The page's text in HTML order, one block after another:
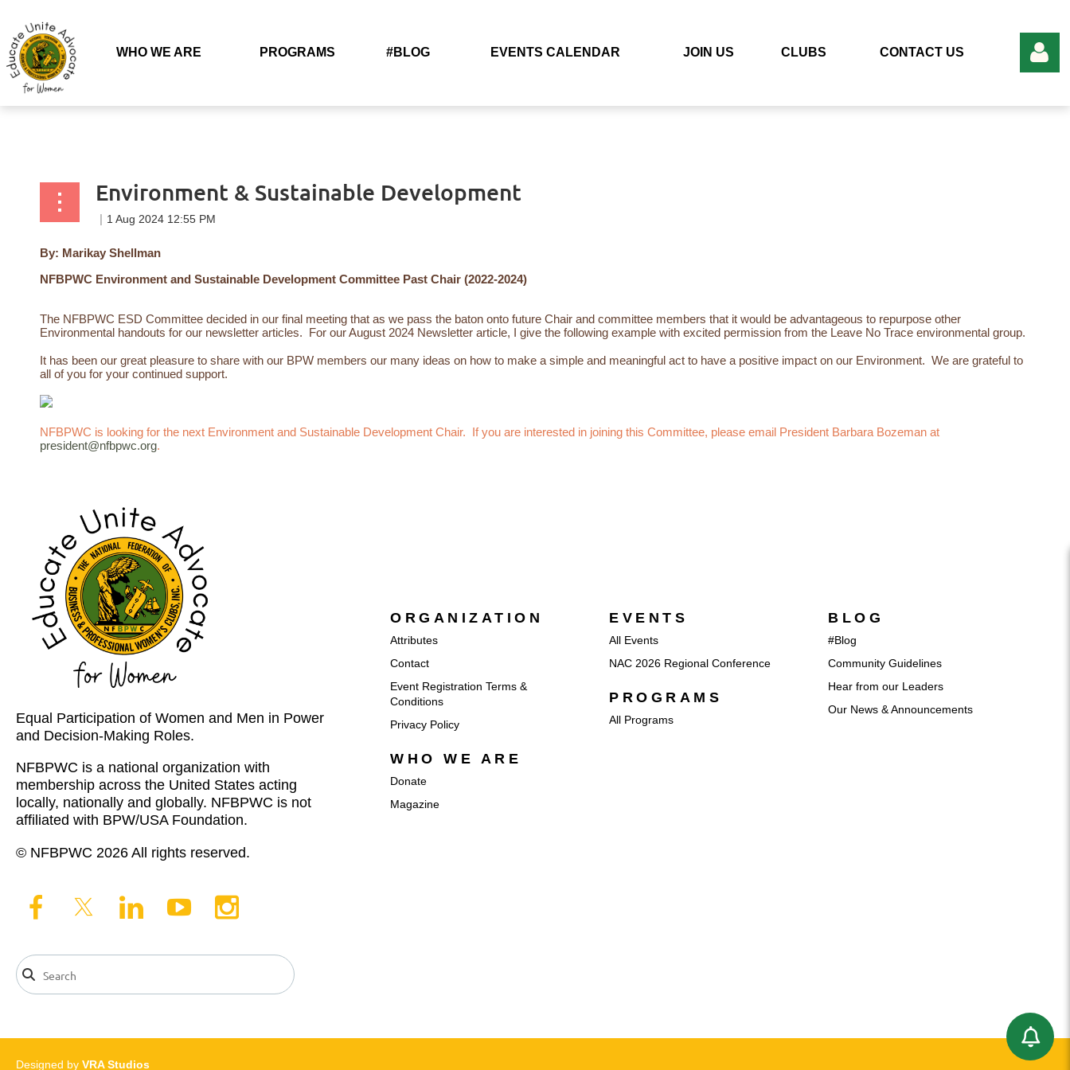
WHO WE ARE PROGRAMS #BLOG EVENTS CALENDAR JOIN US CLUBS CONTACT US
Environment & Sustainable Development
By: Marikay Shellman
NFBPWC Environment and Sustainable Development Committee Past Chair (2022-2024)
The NFBPWC ESD Committee decided in our final meeting that as we pass the baton onto future Chair and committee members that it would be advantageous to repurpose other
Environmental handouts for our newsletter articles. For our August 2024 Newsletter article, I give the following example with excited permission from the Leave No Trace environmental group.
It has been our great pleasure to share with our BPW members our many ideas on how to make a simple and meaningful act to have a positive impact on our Environment. We are grateful to
all of you for your continued support.
NFBPWC is looking for the next Environment and Sustainable Development Chair. If you are interested in joining this Committee, please email President Barbara Bozeman at
president@nfbpwc.org.
Equal Participation of Women and Men in Power
and Decision-Making Roles.
NFBPWC is a national organization with
membership across the United States acting
locally, nationally and globally. NFBPWC is not
affiliated with BPW/USA Foundation.
© NFBPWC 2026 All rights reserved.
ORGANIZATION
Attributes
Contact
Event Registration Terms &
Conditions
Privacy Policy
WHO WE ARE
Donate
Magazine
EVENTS
All Events
NAC 2026 Regional Conference
PROGRAMS
All Programs
BLOG
#Blog
Community Guidelines
Hear from our Leaders
Our News & Announcements
Designed by VRA Studios